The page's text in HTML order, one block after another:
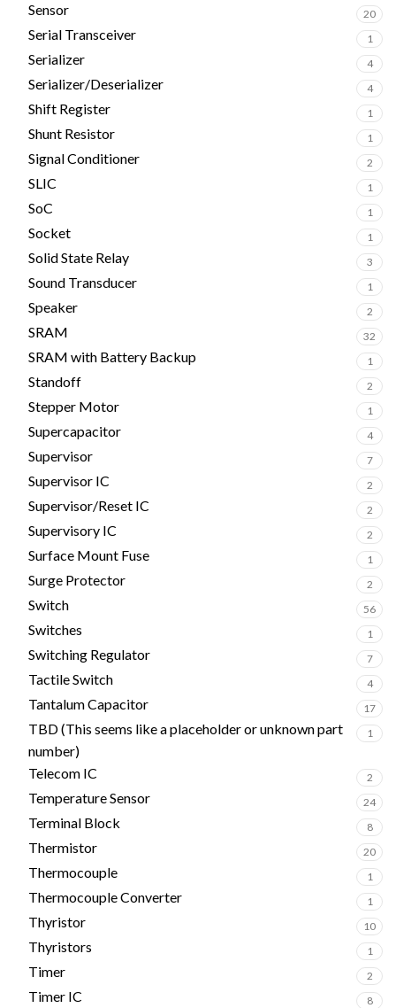
Sensor 20
Serial Transceiver 1
Serializer 4
Serializer/Deserializer 4
Shift Register 1
Shunt Resistor 1
Signal Conditioner 2
SLIC 1
SoC 1
Socket 1
Solid State Relay 3
Sound Transducer 1
Speaker 2
SRAM 32
SRAM with Battery Backup 1
Standoff 2
Stepper Motor 1
Supercapacitor 4
Supervisor 7
Supervisor IC 2
Supervisor/Reset IC 2
Supervisory IC 2
Surface Mount Fuse 1
Surge Protector 2
Switch 56
Switches 1
Switching Regulator 7
Tactile Switch 4
Tantalum Capacitor 17
TBD (This seems like a placeholder or unknown part
number)
1
Telecom IC 2
Temperature Sensor 24
Terminal Block 8
Thermistor 20
Thermocouple 1
Thermocouple Converter 1
Thyristor 10
Thyristors 1
Timer 2
Timer IC 8